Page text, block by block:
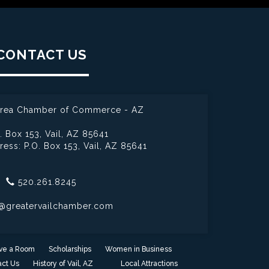
US
Chamber of Commerce - AZ
Box 153, Vail, AZ 85641
P.O. Box 153, Vail, AZ 85641
520.261.8245
a Room Scholarships
Women in Business
Us History of Vail, AZ Local Attractions